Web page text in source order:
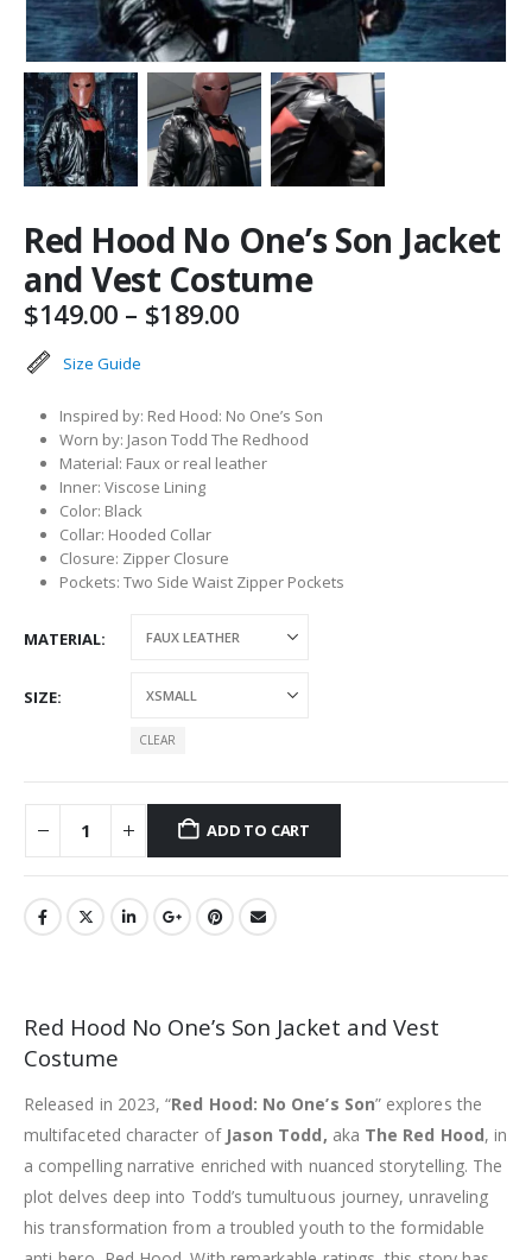
Red Hood No One’s Son Jacket
and Vest Costume
$149.00 – $189.00Price
$189.00
Size Guide
Inspired by: Red Hood: No One’s Son
Worn by: Jason Todd The Redhood
Material: Faux or real leather
Inner: Viscose Lining
Color: Black
Collar: Hooded Collar
Closure: Zipper Closure
Pockets: Two Side Waist Zipper Pockets
MATERIAL
SIZE
CLEAR
ADD TO CART
Red Hood No One’s Son Jacket and Vest
Costume
Released in 2023, “Red Hood: No One’s Son” explores the
multifaceted character of Jason Todd, aka The Red Hood, in
a compelling narrative enriched with nuanced storytelling. The
plot delves deep into Todd’s tumultuous journey, unraveling
his transformation from a troubled youth to the formidable